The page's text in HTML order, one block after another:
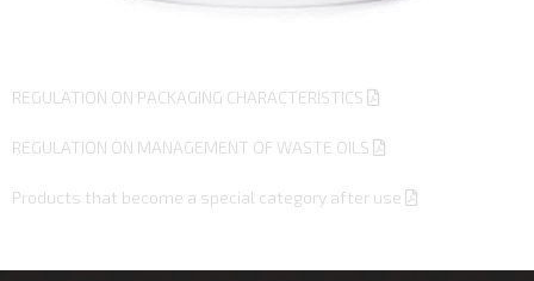
REGULATION ON PACKAGING CHARACTERISTICS
REGULATION ON MANAGEMENT OF WASTE OILS
Products that become a special category after use